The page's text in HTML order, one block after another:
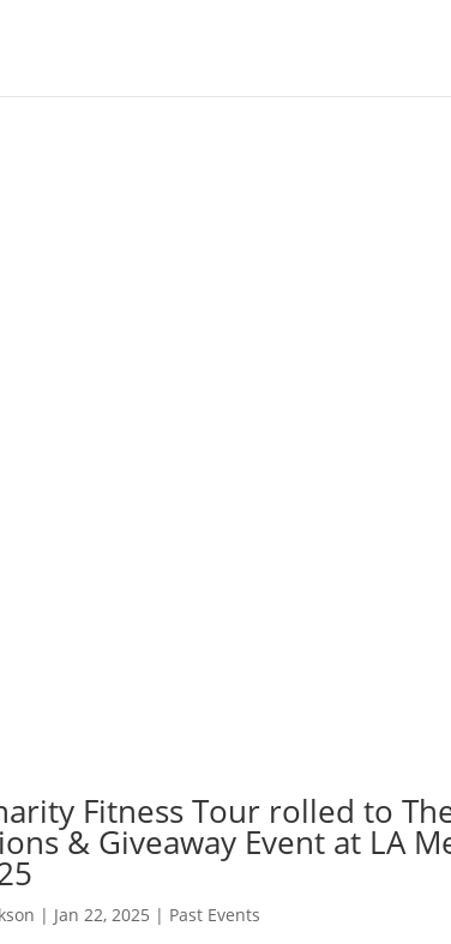
Fitness Tour rolled to
& Giveaway Event at LA
| Jan 22, 2025 | Past Events